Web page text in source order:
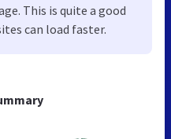
This is quite a good
can load faster.